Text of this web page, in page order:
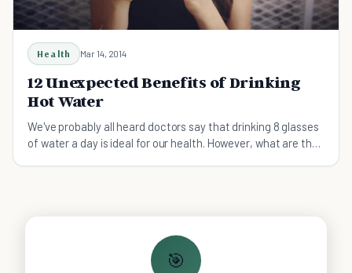
Health Mar 14, 2014
12 Unexpected Benefits of Drinking
Hot Water
We've probably all heard doctors say that drinking 8 glasses
of water a day is ideal for our health. However, what are the
🎯